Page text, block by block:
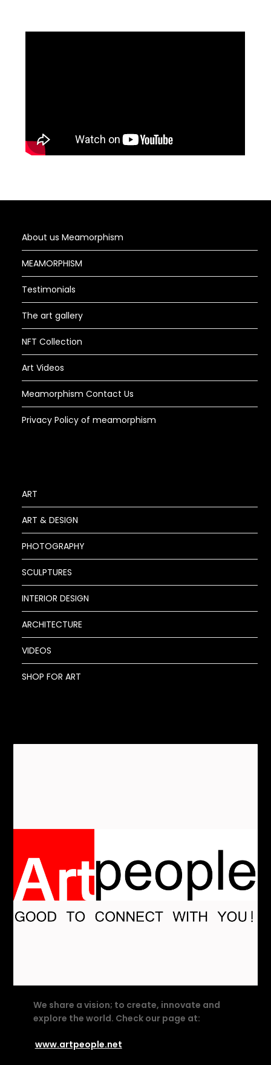
About us Meamorphism
MEAMORPHISM
Testimonials
The art gallery
NFT Collection
Art Videos
Meamorphism Contact Us
Privacy Policy of meamorphism
ART
ART & DESIGN
PHOTOGRAPHY
SCULPTURES
INTERIOR DESIGN
ARCHITECTURE
VIDEOS
SHOP FOR ART
We share a vision; to create, innovate and
explore the world. Check our page at:
www.artpeople.net